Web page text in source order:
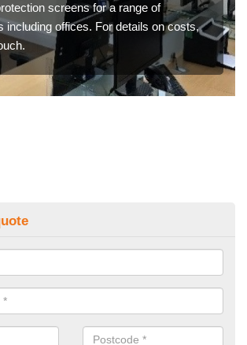
screens for a range of
including offices. For details on costs,